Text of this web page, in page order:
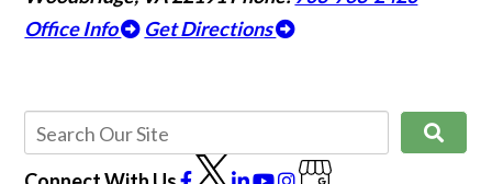
Office Info
Get Directions